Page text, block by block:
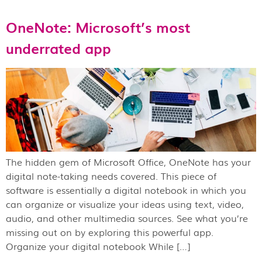
OneNote: Microsoft’s most
underrated app
The hidden gem of Microsoft Office, OneNote has your
digital note-taking needs covered. This piece of
software is essentially a digital notebook in which you
can organize or visualize your ideas using text, video,
audio, and other multimedia sources. See what you’re
missing out on by exploring this powerful app.
Organize your digital notebook While […]